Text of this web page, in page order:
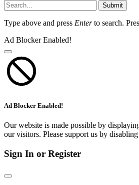
Submit
Type above and press Enterto search.
Ad Blocker Enabled!
Ad Blocker Enabled!
Our website is made possible by
our visitors. Please support us by
Sign In or Register